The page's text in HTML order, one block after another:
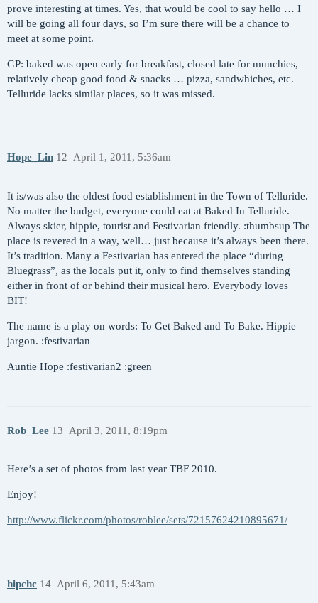
prove interesting at times. Yes, that would be cool to say hello … I
will be going all four days, so I’m sure there will be a chance to
meet at some point.
GP: baked was open early for breakfast, closed late for munchies,
relatively cheap good food & snacks … pizza, sandwhiches, etc.
Telluride lacks similar places, so it was missed.
Hope_Lin April 1, 2011, 5:36am
12
It is/was also the oldest food establishment in the Town of Telluride.
No matter the budget, everyone could eat at Baked In Telluride.
Always skier, hippie, tourist and Festivarian friendly. :thumbsup The
place is revered in a way, well… just because it’s always been there.
It’s tradition. Many a Festivarian has entered the place “during
Bluegrass”, as the locals put it, only to find themselves standing
either in front of or behind their musical hero. Everybody loves
BIT!
The name is a play on words: To Get Baked and To Bake. Hippie
jargon. :festivarian
Auntie Hope :festivarian2 :green
Rob_Lee April 3, 2011, 8:19pm
13
Here’s a set of photos from last year TBF 2010.
Enjoy!
http://www.flickr.com/photos/roblee/sets/72157624210895671/
hipchc April 6, 2011, 5:43am
14